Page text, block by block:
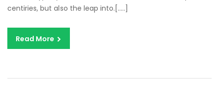
centiries, but also the leap into.[…..]
Read More